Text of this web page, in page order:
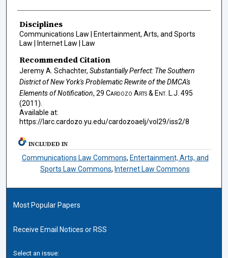
Disciplines
Communications Law | Entertainment, Arts, and Sports
Law | Internet Law | Law
Recommended Citation
Jeremy A. Schachter, Substantially Perfect: The Southern
District of New York's Problematic Rewrite of the DMCA's
Elements of Notification, 29 Cardozo Arts & Ent. L.J. 495
(2011).
Available at:
https://larc.cardozo.yu.edu/cardozoaelj/vol29/iss2/8
INCLUDED IN
Communications Law Commons, Entertainment, Arts, and
Sports Law Commons, Internet Law Commons
Most Popular Papers
Receive Email Notices or RSS
Select an issue: